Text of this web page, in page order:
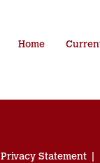
Home
Privacy Statement